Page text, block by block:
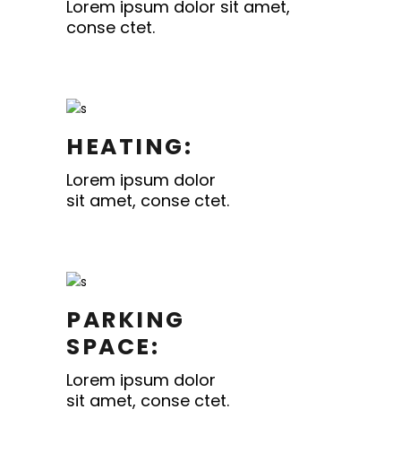
Lorem ipsum dolor sit amet,
conse ctet.
HEATING:
Lorem ipsum dolor
sit amet, conse ctet.
PARKING
SPACE:
Lorem ipsum dolor
sit amet, conse ctet.